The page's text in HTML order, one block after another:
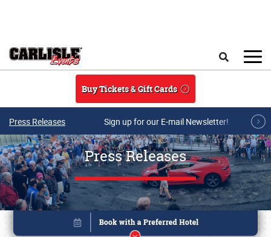
Buy Tickets & Gift Cards
Press Releases Sign up for our E-mail Newsletter!
Press Releases